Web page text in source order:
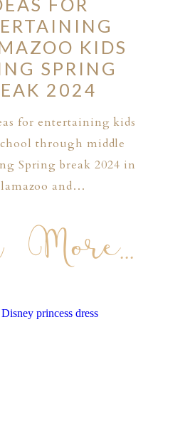
KIDS
SPRING
2024
for entertaining kids
through middle
Spring break 2024 in
and…
More...